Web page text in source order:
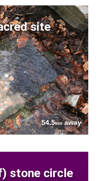
site
54.5kmaway
stone circle